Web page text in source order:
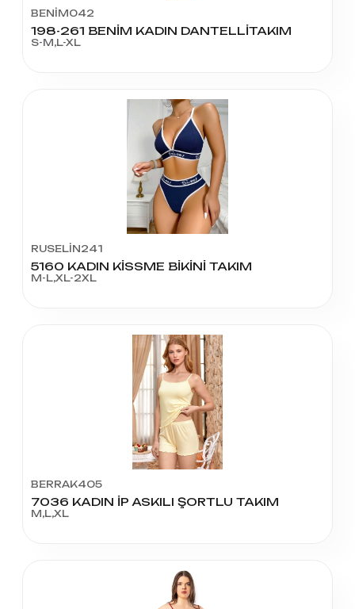
BENİM042
198-261 BENİM KADIN DANTELLİTAKIM
S-M,L-XL
RUSELİN241
5160 KADIN KİSSME BİKİNİ TAKIM
M-L,XL-2XL
BERRAK405
7036 KADIN İP ASKILI ŞORTLU TAKIM
M,L,XL